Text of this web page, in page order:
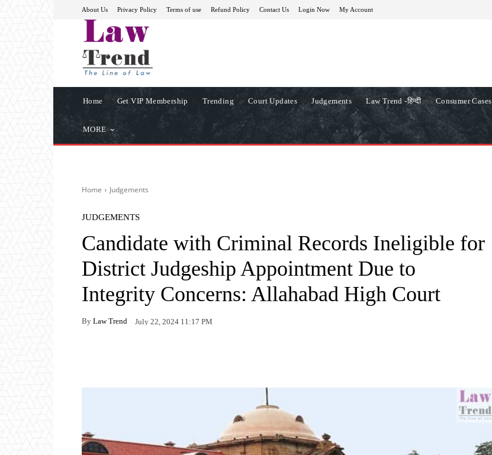
About Us Privacy Policy Terms of use Refund Policy Contact Us Login Now My Account
Home Get VIP Membership Trending Court Updates Judgements Law Trend -हिन्दी Consumer Cases
MORE
Home Judgements
JUDGEMENTS
Candidate with Criminal Records Ineligible for
District Judgeship Appointment Due to
Integrity Concerns: Allahabad High Court
By Law Trend July 22, 2024 11:17 PM